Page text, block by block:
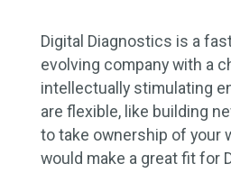
Digital Diagnostics is a
evolving company with a
intellectually stimulating
are flexible, like building
to take ownership of your
would make a great fit for